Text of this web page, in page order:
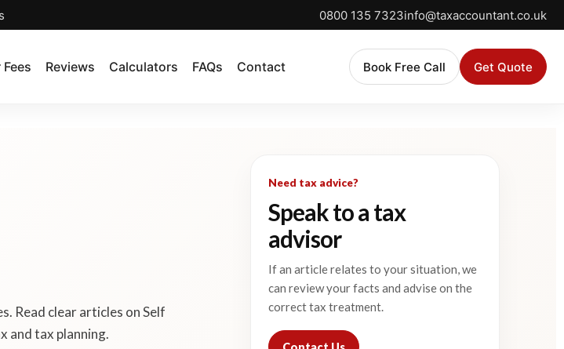
0800 135 7323info@taxaccountant.co.uk
Fees Reviews Calculators FAQs Contact Book Free Call Get Quote
Read clear articles on Self
and tax planning.
Need tax advice?
Speak to a tax
advisor
If an article relates to your situation, we
can review your facts and advise on the
correct tax treatment.